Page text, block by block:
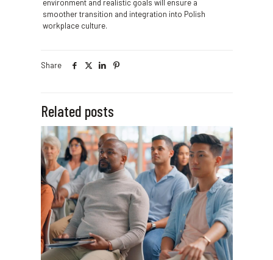
environment and realistic goals will ensure a
smoother transition and integration into Polish
workplace culture.
Share
Related posts